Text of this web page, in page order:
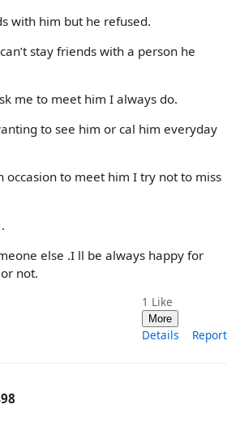
with him but he refused.
stay friends with a person he
me to meet him I always do.
to see him or cal him everyday
occasion to meet him I try not to miss
else .I ll be always happy for
not.
1 Like
More
Details Report